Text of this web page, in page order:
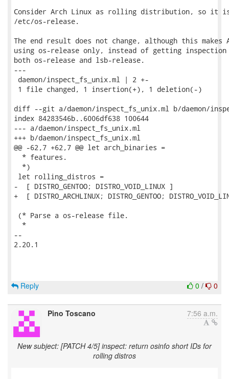
Consider Arch Linux as rolling distribution, so it is
/etc/os-release.
The end result does not change, although this makes
using os-release only, instead of getting inspection
both os-release and lsb-release.
---
daemon/inspect_fs_unix.ml | 2 +-
1 file changed, 1 insertion(+), 1 deletion(-)
diff --git a/daemon/inspect_fs_unix.ml b/daemon/
index 84283546b..6006df638 100644
--- a/daemon/inspect_fs_unix.ml
+++ b/daemon/inspect_fs_unix.ml
@@ -62,7 +62,7 @@ let arch_binaries =
  * features.
  *)
let rolling_distros =
-  [ DISTRO_GENTOO; DISTRO_VOID_LINUX ]
+  [ DISTRO_ARCHLINUX; DISTRO_GENTOO;
(* Parse a os-release file.
  *
--
2.20.1
0 / 0
Reply
Pino Toscano 7:56 a.m.
New subject: [PATCH 4/5] inspect: return osinfo short IDs for
rolling distros